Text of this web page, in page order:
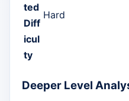
ted
Diff
icul
ty
Hard
Deeper Level